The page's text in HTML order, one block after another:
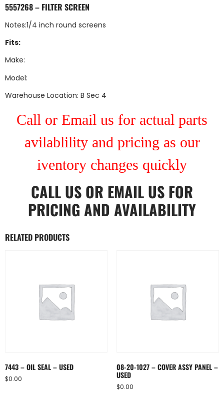
5557268 – FILTER SCREEN
Notes:1/4 inch round screens
Fits:
Make:
Model:
Warehouse Location: B Sec 4
Call or Email us for actual parts
avilablility and pricing as our
iventory changes quickly
CALL US OR EMAIL US FOR
PRICING AND AVAILABILITY
RELATED PRODUCTS
7443 – OIL SEAL – USED
$0.00
08-20-1027 – COVER ASSY PANEL –
USED
$0.00